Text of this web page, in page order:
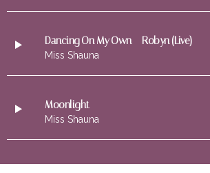
Dancing On My Own – Robyn (Live)
Miss Shauna
Moonlight
Miss Shauna